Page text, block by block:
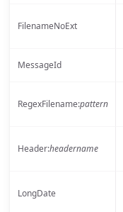
FilenameNoExt
MessageId
RegexFilename:pattern
Header:headername
LongDate